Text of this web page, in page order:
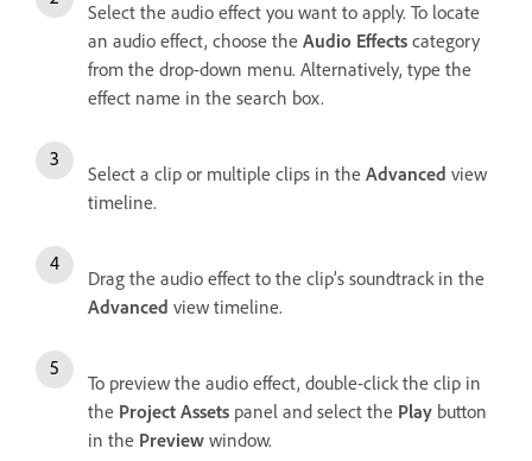
Select the audio effect you want to apply. To locate
an audio effect, choose the Audio Effects category
from the drop-down menu. Alternatively, type the
effect name in the search box.
Select a clip or multiple clips in the Advanced view
timeline.
Drag the audio effect to the clip’s soundtrack in the
Advanced view timeline.
To preview the audio effect, double-click the clip in
the Project Assets panel and select the Play button
in the Preview window.